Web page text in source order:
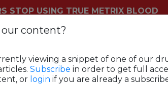
STOP USING TRUE METRIX BLOOD
drugs,
content?
viewing a snippet of one of our
Subscribe in order to get full
or login if you are already a